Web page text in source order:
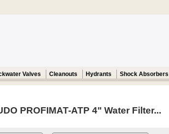
Valves Cleanouts Hydrants Shock Absorbers
PROFIMAT-ATP 4" Water Filter...